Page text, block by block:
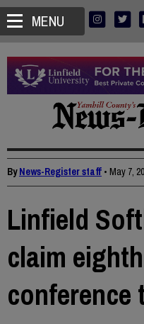
MENU
ByNews-Register staff • May 7,
Linfield
claim
conference